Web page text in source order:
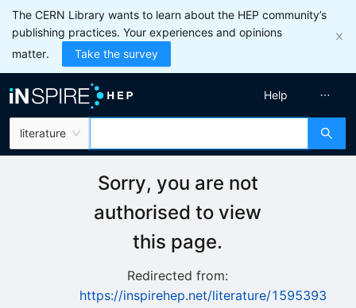
The CERN Library wants to learn about the HEP community’s
publishing practices. Your experiences and opinions
matter.
Take the survey
literature
Help
Sorry, you are not
authorised to view
this page.
Redirected from:
https://inspirehep.net/literature/1595393